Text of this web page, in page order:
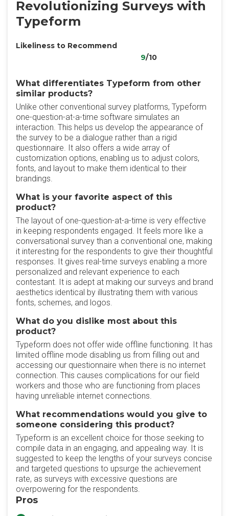
Revolutionizing Surveys with
Typeform
Likeliness to Recommend
9/10
What differentiates Typeform from other
similar products?
Unlike other conventional survey platforms, Typeform
one-question-at-a-time software simulates an
interaction. This helps us develop the appearance of
the survey to be a dialogue rather than a rigid
questionnaire. It also offers a wide array of
customization options, enabling us to adjust colors,
fonts, and layout to make them identical to their
brandings.
What is your favorite aspect of this
product?
The layout of one-question-at-a-time is very effective
in keeping respondents engaged. It feels more like a
conversational survey than a conventional one, making
it interesting for the respondents to give their thoughtful
responses. It gives real-time surveys enabling a more
personalized and relevant experience to each
contestant. It is adept at making our surveys and brand
aesthetics identical by illustrating them with various
fonts, schemes, and logos.
What do you dislike most about this
product?
Typeform does not offer wide offline functioning. It has
limited offline mode disabling us from filling out and
accessing our questionnaire when there is no internet
connection. This causes complications for our field
workers and those who are functioning from places
having unreliable internet connections.
What recommendations would you give to
someone considering this product?
Typeform is an excellent choice for those seeking to
compile data in an engaging, and appealing way. It is
suggested to keep the lengths of your surveys concise
and targeted questions to upsurge the achievement
rate, as surveys with excessive questions are
overpowering for the respondents.
Pros